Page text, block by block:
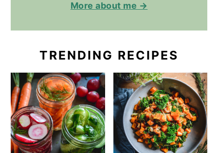
More about me →
TRENDING RECIPES